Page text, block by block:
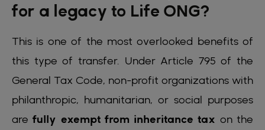
for a legacy to Life ONG?
This is one of the most overlooked benefits of
this type of transfer. Under Article 795 of the
General Tax Code, non-profit organizations with
philanthropic, humanitarian, or social purposes
arefully exempt from inheritance tax on the